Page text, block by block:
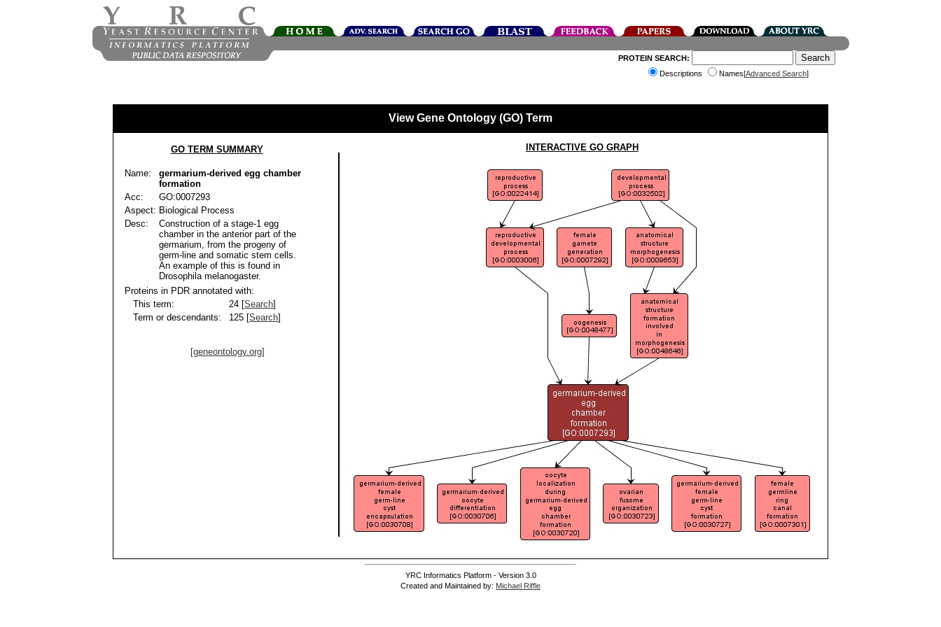
PROTEIN SEARCH:
Descriptions
Names[Advanced Search]
View Gene Ontology (GO) Term
GO TERM SUMMARY
Name:
germarium-derived egg chamber
formation
Acc:
GO:0007293
Aspect: Biological Process
Desc:
Construction of a stage-1 egg
chamber in the anterior part of the
germarium, from the progeny of
germ-line and somatic stem cells.
An example of this is found in
Drosophila melanogaster.
Proteins in PDR annotated with:
This term:
24 [Search]
Term or descendants:
125 [Search]
[geneontology.org]
INTERACTIVE GO GRAPH
YRC Informatics Platform - Version 3.0
Created and Maintained by: Michael Riffle